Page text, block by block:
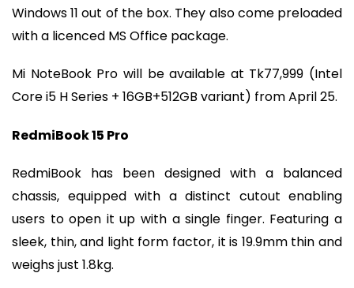
Windows 11 out of the box. They also come preloaded
with a licenced MS Office package.
Mi NoteBook Pro will be available at Tk77,999 (Intel
Core i5 H Series + 16GB+512GB variant) from April 25.
RedmiBook 15 Pro
RedmiBook has been designed with a balanced
chassis, equipped with a distinct cutout enabling
users to open it up with a single finger. Featuring a
sleek, thin, and light form factor, it is 19.9mm thin and
weighs just 1.8kg.